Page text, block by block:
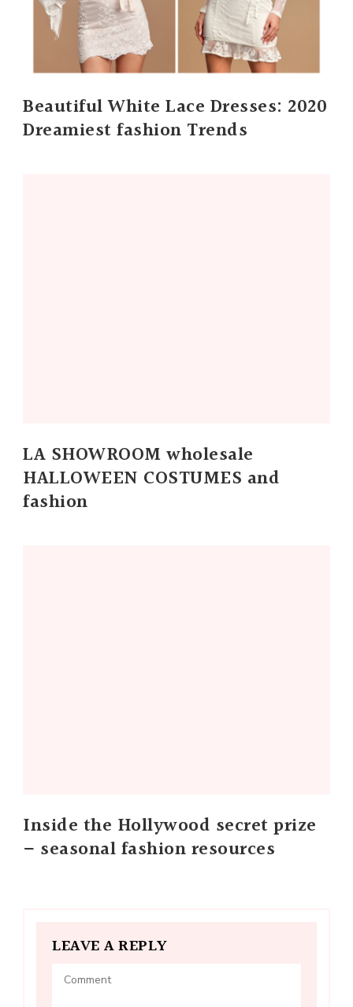
Beautiful White Lace Dresses: 2020
Dreamiest fashion Trends
LA SHOWROOM wholesale
HALLOWEEN COSTUMES and
fashion
Inside the Hollywood secret prize
– seasonal fashion resources
LEAVE A REPLY